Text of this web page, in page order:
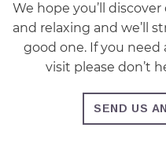
We hope you’ll
and relaxing and we’ll
good one. If you
visit please don’t
SEND US